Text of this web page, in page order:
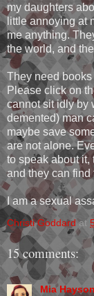
my daughters
little annoying at
me anything.
the world, and
They need
Please click on
cannot sit idly by
demented) man
maybe save
are not alone.
to speak about it,
and they can find
I am a sexual
Christi Goddard at
15 comments:
Mia Hayson